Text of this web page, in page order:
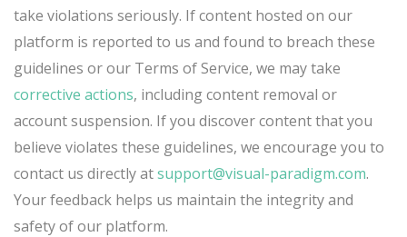
take violations seriously. If content hosted on our
platform is reported to us and found to breach these
guidelines or our Terms of Service, we may take
corrective actions, including content removal or
account suspension. If you discover content that you
believe violates these guidelines, we encourage you to
contact us directly atsupport@visual-paradigm.com.
Your feedback helps us maintain the integrity and
safety of our platform.